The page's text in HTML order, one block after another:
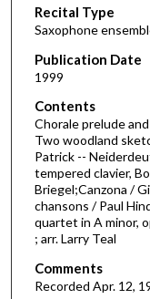
o
n
d
s
o
f
3
7
m
n
u
t
Recital Type
Saxophone
Publication Date
1999
Contents
Chorale prelude and
Two woodland
Patrick --
tempered clavier,
Briegel;Canzona /
chansons / Paul
quartet in A minor,
; arr. Larry Teal
Comments
Recorded Apr. 12,